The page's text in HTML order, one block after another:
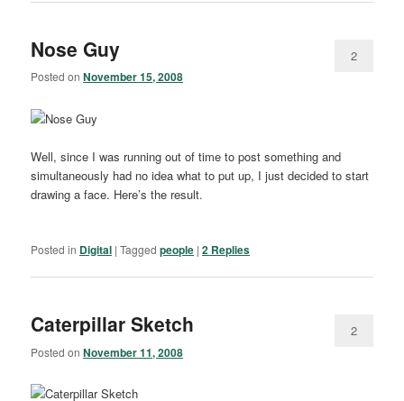
Nose Guy
Posted onNovember 15, 2008
2
Well, since I was running out of time to post something and
simultaneously had no idea what to put up, I just decided to start
drawing a face. Here’s the result.
Posted in Digital |Tagged people |2 Replies
Caterpillar Sketch
Posted onNovember 11, 2008
2